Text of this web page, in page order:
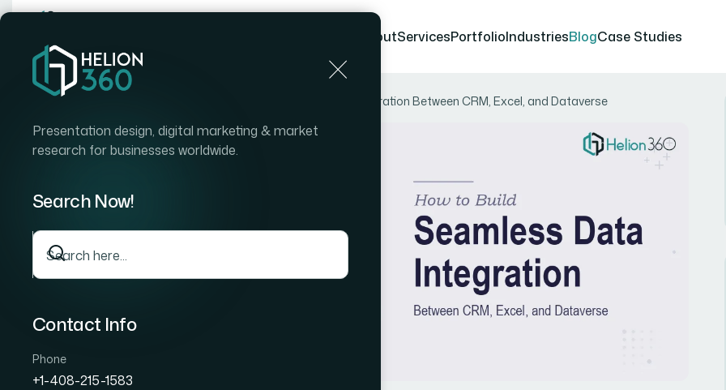
AboutServicesPortfolioIndustriesBlogCase Studies
Presentation design, digital marketing & market
research for businesses worldwide.
Search Now!
Contact Info
Phone
+1-408-215-1583
How to Build Seamless Data Integration Between CRM, Excel, and Dataverse